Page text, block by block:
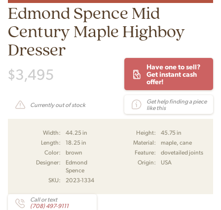
Edmond Spence Mid
Century Maple Highboy
Dresser
$3,495
Have one to sell?
Get instant cash
offer!
Currently out of stock
Get help finding a piece
like this
Width: 44.25 in Height:
45.75 in
Length:
18.25 in Material:
maple, cane
Color:
brown Feature:
dovetailed joints
Designer:
Edmond
Spence
Origin: USA
SKU: 2023-1334
Call or text
(708) 497-9111